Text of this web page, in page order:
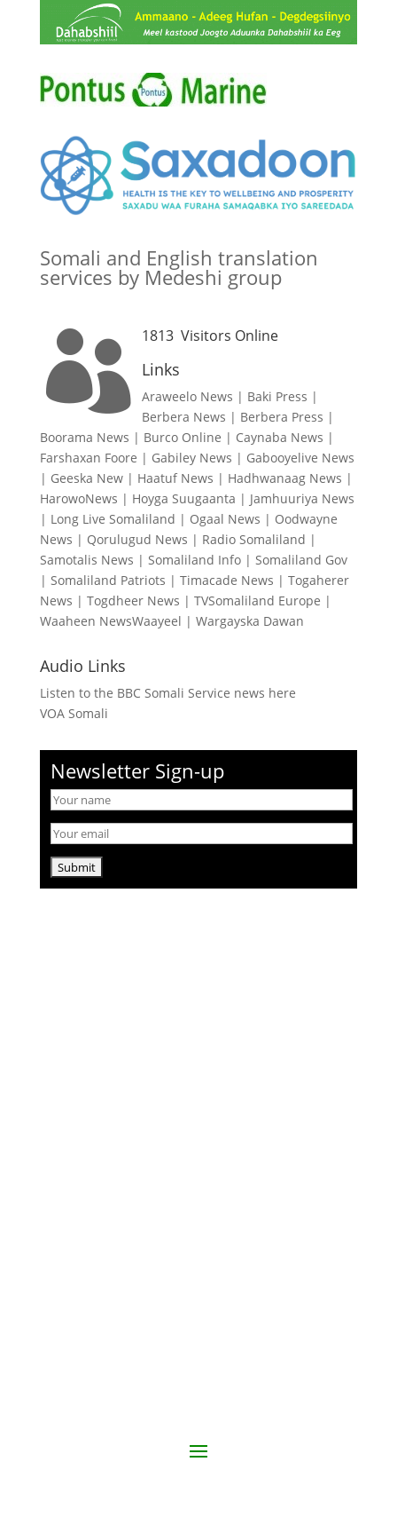
Somali and English translation
services by Medeshi group
 1813Visitors Online
Links
Araweelo News | Baki Press |
Berbera News | Berbera Press |
Boorama News | Burco Online | Caynaba News |
Farshaxan Foore | Gabiley News | Gabooyelive News
| Geeska New| Haatuf News | Hadhwanaag News |
HarowoNews | Hoyga Suugaanta | Jamhuuriya News
| Long Live Somaliland | Ogaal News | Oodwayne
News | Qorulugud News | Radio Somaliland |
Samotalis News | Somaliland Info| Somaliland Gov
| Somaliland Patriots | Timacade News | Togaherer
News | Togdheer News | TVSomaliland Europe |
Waaheen NewsWaayeel | Wargayska Dawan
Audio Links
Listen to the BBC Somali Service news here
VOA Somali
Newsletter Sign-up